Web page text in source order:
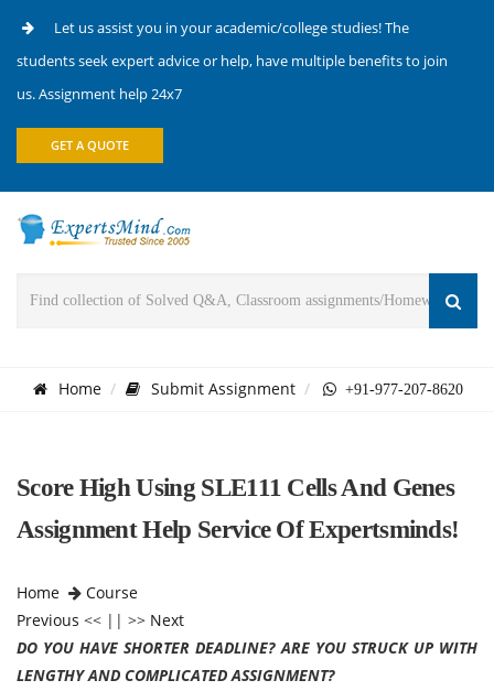
Let us assist you in your academic/college studies! The
students seek expert advice or help, have multiple benefits to join
us. Assignment help 24x7
GET A QUOTE
Home Submit Assignment +91-977-207-8620
Score High Using SLE111 Cells And Genes
Assignment Help Service Of Expertsminds!
Home
Course
Previous << || >> Next
DO YOU HAVE SHORTER DEADLINE? ARE YOU STRUCK UP WITH
LENGTHY AND COMPLICATED ASSIGNMENT?